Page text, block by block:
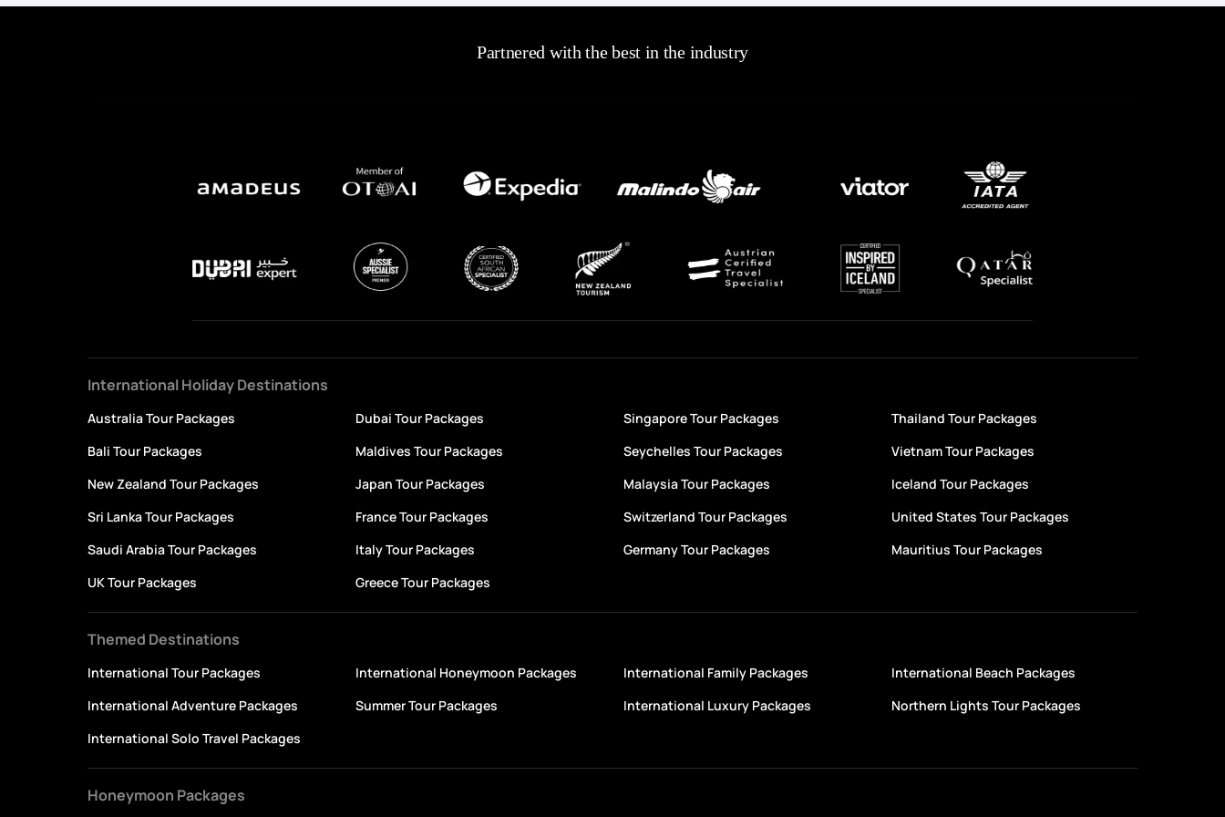
Partnered with the best in the industry
International Holiday Destinations
Australia Tour Packages Dubai Tour Packages Singapore Tour Packages
Thailand Tour Packages
Bali Tour Packages
Maldives Tour Packages Seychelles Tour Packages
Vietnam Tour Packages
New Zealand Tour Packages
Japan Tour Packages Malaysia Tour Packages
Iceland Tour Packages
Sri Lanka Tour Packages
France Tour Packages Switzerland Tour Packages
United States Tour Packages
Saudi Arabia Tour Packages
Italy Tour Packages Germany Tour Packages
Mauritius Tour Packages
UK Tour Packages
Greece Tour Packages
Themed Destinations
International Tour Packages International Honeymoon Packages International Family Packages
International Beach Packages
International Adventure Packages
Summer Tour Packages International Luxury Packages
Northern Lights Tour Packages
International Solo Travel Packages
Honeymoon Packages